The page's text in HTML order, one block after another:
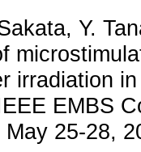
Y.
irradiation
EMBS
25-28,